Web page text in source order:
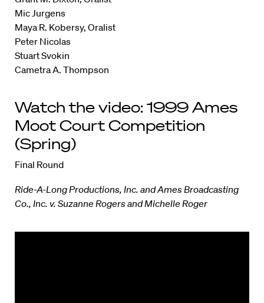
Mic Jurgens
Maya R. Kobersy, Oralist
Peter Nicolas
Stuart Svokin
Cametra A. Thompson
Watch the video: 1999 Ames
Moot Court Competition
(Spring)
Final Round
Ride-A-Long Productions, Inc. and Ames Broadcasting
Co., Inc. v. Suzanne Rogers and Michelle Roger